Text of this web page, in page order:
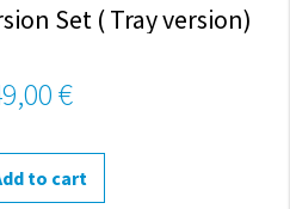
Set ( Tray version)
€
to cart